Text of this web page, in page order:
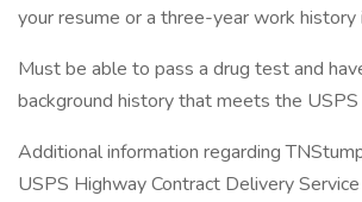
your resume or a three-year work history
Must be able to pass a drug test and
background history that meets the USPS
Additional information regarding
USPS Highway Contract Delivery